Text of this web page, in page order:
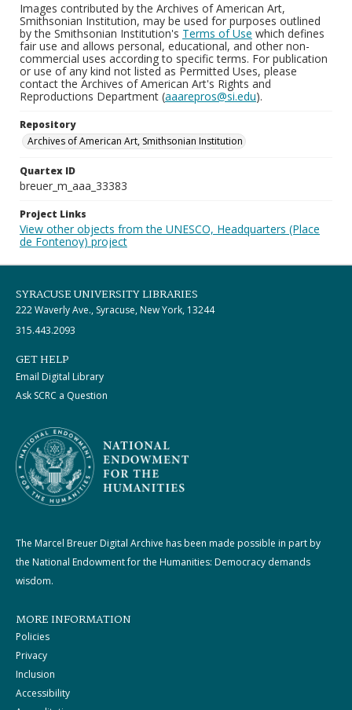
Images contributed by the Archives of American Art,
Smithsonian Institution, may be used for purposes outlined
by the Smithsonian Institution's Terms of Use which defines
fair use and allows personal, educational, and other non-
commercial uses according to specific terms. For publication
or use of any kind not listed as Permitted Uses, please
contact the Archives of American Art's Rights and
Reproductions Department (aaarepros@si.edu).
Repository
Archives of American Art, Smithsonian Institution
Quartex ID
breuer_m_aaa_33383
Project Links
View other objects from the UNESCO, Headquarters (Place
de Fontenoy) project
SYRACUSE UNIVERSITY LIBRARIES
222 Waverly Ave., Syracuse, New York, 13244
315.443.2093
GET HELP
Email Digital Library
Ask SCRC a Question
The Marcel Breuer Digital Archive has been made possible in part by
the National Endowment for the Humanities: Democracy demands
wisdom.
MORE INFORMATION
Policies
Privacy
Inclusion
Accessibility